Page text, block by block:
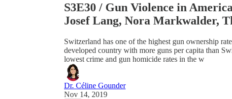
S3E30 / Gun Violence in
Josef Lang, Nora Markwalder,
Switzerland has one of the highest gun ownership
developed country with more guns per capita than
lowest crime and gun homicide rates in the w
Dr. Céline Gounder
Nov 14, 2019